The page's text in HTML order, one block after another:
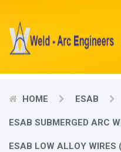
HOME ESAB
ESAB SUBMERGED ARC
ESAB LOW ALLOY WIRES